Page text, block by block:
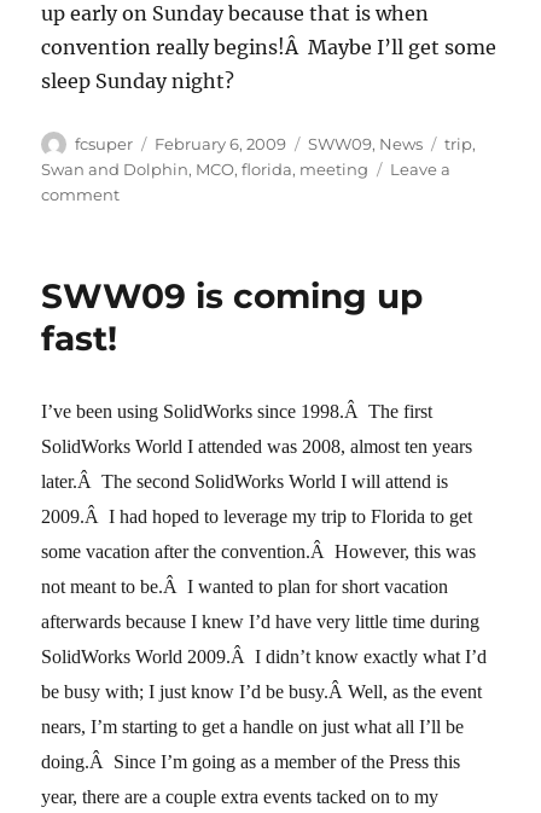
up early on Sunday because that is when
convention really begins!Â Maybe I’ll get some
sleep Sunday night?
Author
fcsuper
Posted
on
February 6, 2009 Categories
SWW09, News Tags
trip,
Swan and Dolphin, MCO,florida, meeting
Leave a
commenton
here
SWW09 is coming up
fast!
I’ve been using SolidWorks since 1998.Â The first
SolidWorks World I attended was 2008, almost ten years
later.Â The second SolidWorks World I will attend is
2009.Â I had hoped to leverage my trip to Florida to get
some vacation after the convention.Â However, this was
not meant to be.Â I wanted to plan for short vacation
afterwards because I knew I’d have very little time during
SolidWorks World 2009.Â I didn’t know exactly what I’d
be busy with; I just know I’d be busy.ÂWell, as the event
nears, I’m starting to get a handle on just what all I’ll be
doing.Â Since I’m going as a member of the Press this
year, there are a couple extra events tacked on to my